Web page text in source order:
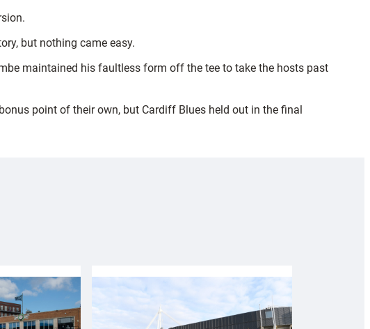
but nothing came easy.
maintained his faultless form off the tee to take the hosts past
point of their own, but Cardiff Blues held out in the final